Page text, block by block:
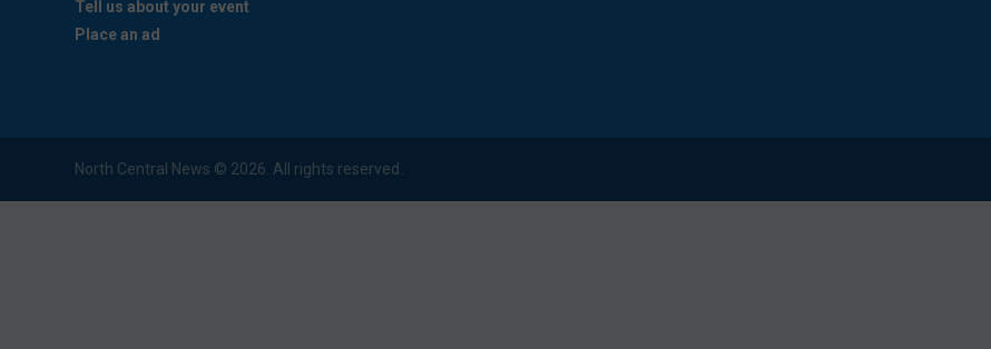
Tell us about your event
Place an ad
North Central News © 2026. All rights reserved.